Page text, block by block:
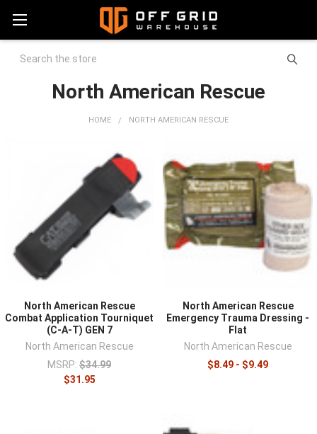
Search
North American Rescue
HOME NORTH AMERICAN RESCUE
North American Rescue
Combat Application Tourniquet
(C-A-T) GEN 7
North American Rescue
MSRP: $34.99
$31.95
North American Rescue
Emergency Trauma Dressing -
Flat
North American Rescue
$8.49 - $9.49